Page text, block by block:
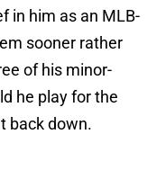
in him as an MLB-
sooner rather
of his minor-
he play for the
back down.